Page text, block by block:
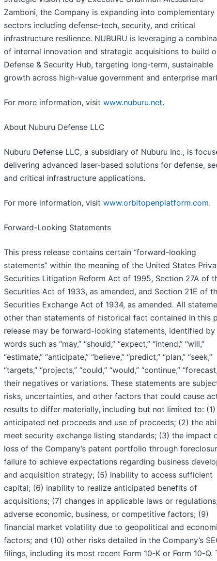
Zamboni, the Company is expanding into complementary
sectors including defense-tech, security, and critical
infrastructure resilience. NUBURU is leveraging a
of internal innovation and strategic acquisitions to build
Defense & Security Hub, targeting long-term, sustainable
growth across high-value government and enterprise
For more information, visit www.nuburu.net.
About Nuburu Defense LLC
Nuburu Defense LLC, a subsidiary of Nuburu Inc., is
delivering advanced laser-based solutions for defense,
and critical infrastructure applications.
For more information, visit www.orbitopenplatform.com.
Forward-Looking Statements
This press release contains certain “forward-looking
statements” within the meaning of the United States
Securities Litigation Reform Act of 1995, Section 27A of
Securities Act of 1933, as amended, and Section 21E of
Securities Exchange Act of 1934, as amended. All
other than statements of historical fact contained in this
release may be forward-looking statements, identified by
words such as “may,” “should,” “expect,” “intend,” “will,”
“estimate,” “anticipate,” “believe,” “predict,” “plan,” “seek,”
“targets,” “projects,” “could,” “would,” “continue,”
their negatives or variations. These statements are
risks, uncertainties, and other factors that could cause
results to differ materially, including but not limited to: (1)
anticipated net proceeds and use of proceeds; (2) the
meet security exchange listing standards; (3) the impact
loss of the Company’s patent portfolio through
failure to achieve expectations regarding business
and acquisition strategy; (5) inability to access sufficient
capital; (6) inability to realize anticipated benefits of
acquisitions; (7) changes in applicable laws or
adverse economic, business, or competitive factors; (9)
financial market volatility due to geopolitical and
factors; and (10) other risks detailed in the Company’s
filings, including its most recent Form 10-K or Form 10-Q.